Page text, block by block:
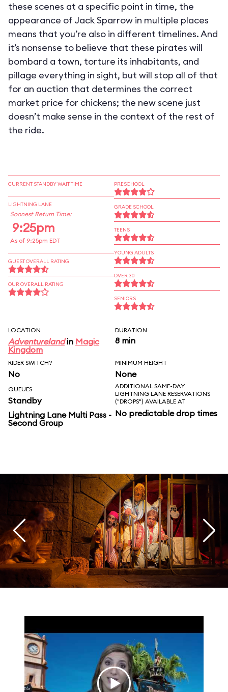
these scenes at a specific point in time, the
appearance of Jack Sparrow in multiple places
means that you’re also in different timelines. And
it’s nonsense to believe that these pirates will
bombard a town, torture its inhabitants, and
pillage everything in sight, but will stop all of that
for an auction that determines the correct
market price for chickens; the new scene just
doesn’t make sense in the context of the rest of
the ride.
CURRENT STANDBY WAIT TIME
LIGHTNING LANE
Soonest Return Time:
9:25pm
As of 9:25pm EDT
GUEST OVERALL RATING
OUR OVERALL RATING
PRESCHOOL
GRADE SCHOOL
TEENS
YOUNG ADULTS
OVER 30
SENIORS
LOCATION
Adventurelandin Magic
Kingdom
DURATION
8 min
RIDER SWITCH?
No
MINIMUM HEIGHT
None
QUEUES
Standby
Lightning Lane Multi Pass -
Second Group
ADDITIONAL SAME-DAY
LIGHTNING LANE RESERVATIONS
("DROPS") AVAILABLE AT
No predictable drop times